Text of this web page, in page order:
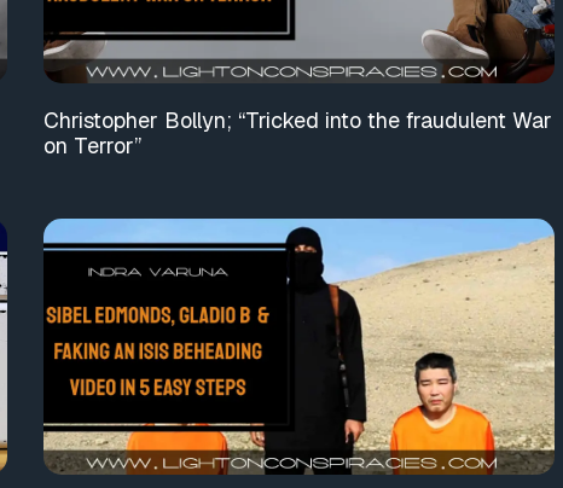
Christopher Bollyn; “Tricked into the fraudulent War
on Terror”